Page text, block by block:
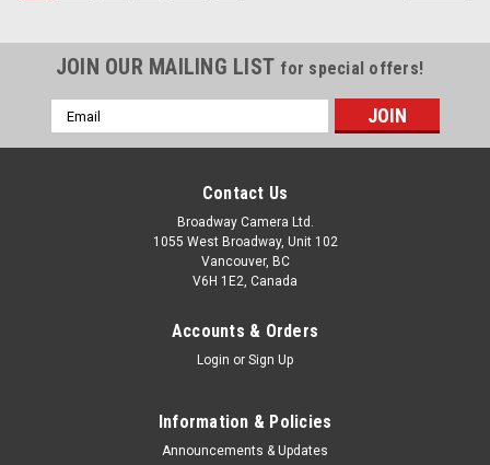
JOIN OUR MAILING LIST for special offers!
Email
Address
Contact Us
Broadway Camera Ltd.
1055 West Broadway, Unit 102
Vancouver, BC
V6H 1E2, Canada
Accounts & Orders
Login or Sign Up
Information & Policies
Announcements & Updates